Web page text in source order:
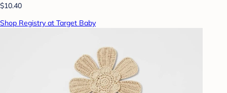
$10.40
Shop Registry at Target Baby